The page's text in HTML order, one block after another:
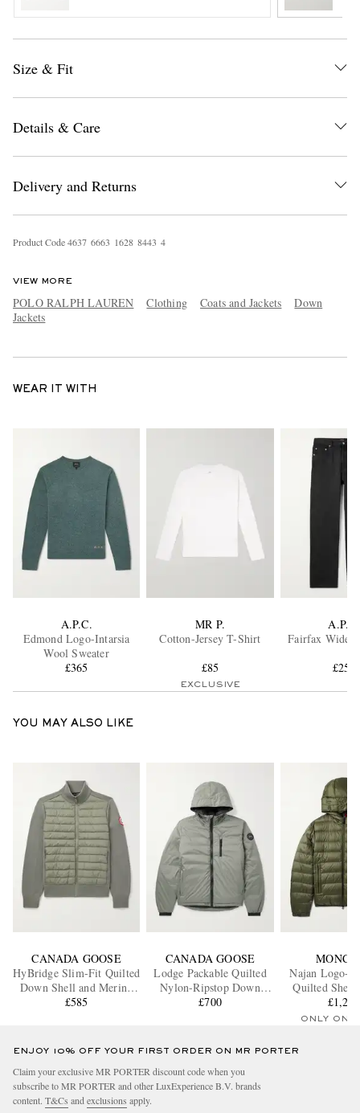
Size & Fit
Details & Care
Delivery and Returns
Product Code4637 6663 1628 8443 4
VIEW MORE
POLO RALPH LAUREN Clothing Coats and Jackets
Down
Jackets
WEAR IT WITH
A.P.C.
Edmond Logo-Intarsia
Wool Sweater
£365
MR P.
Cotton-Jersey T-Shirt
£85
EXCLUSIVE
A.P.C.
Fairfax Wide-
£255
YOU MAY ALSO LIKE
CANADA GOOSE
HyBridge Slim-Fit Quilted
Down Shell and Merino
Wool Jacket
£585
CANADA GOOSE
Lodge Packable Quilted
Nylon-Ripstop Down
Hooded Jacket
£700
Najan Logo-
Quilted Shell
Down
£1,250
ONLY ONE
ENJOY 10% OFF YOUR FIRST ORDER ON MR PORTER
Claim your exclusive MR PORTER discount code when you
subscribe to MR PORTER and other LuxExperience B.V. brands
content. T&Cs and exclusions apply.